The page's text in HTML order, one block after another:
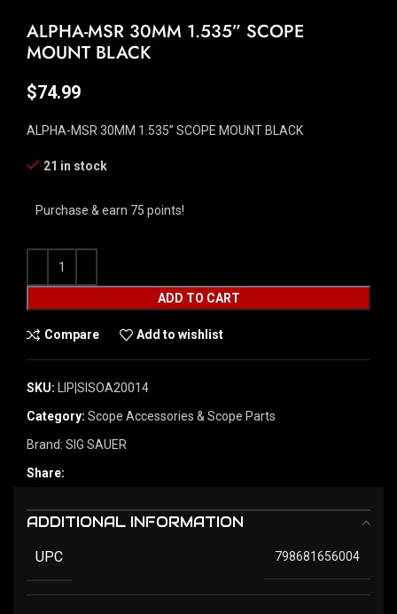
ALPHA-MSR 30MM 1.535” SCOPE
MOUNT BLACK
$74.99
ALPHA-MSR 30MM 1.535” SCOPE MOUNT BLACK
21 in stock
Purchase & earn 75 points!
ADD TO CART
Compare Add to wishlist
SKU: LIP|SISOA20014
Category: Scope Accessories & Scope Parts
Brand: SIG SAUER
Share:
ADDITIONAL INFORMATION
UPC 798681656004